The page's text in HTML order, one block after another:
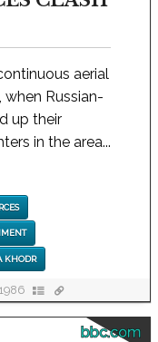
aerial
Russian-
up their
in the area...
KHODR
bbc.com